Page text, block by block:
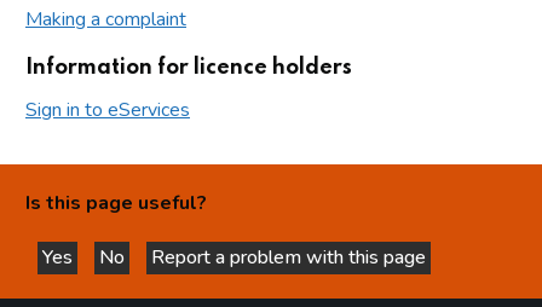
Making a complaint
Information for licence holders
Sign in to eServices
Is this page useful?
Yes
this page is helpful
No
this page is not helpful
Report a problem with this page